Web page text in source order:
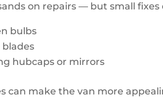
on repairs — but small fixes
bulbs
hubcaps or mirrors
can make the van more